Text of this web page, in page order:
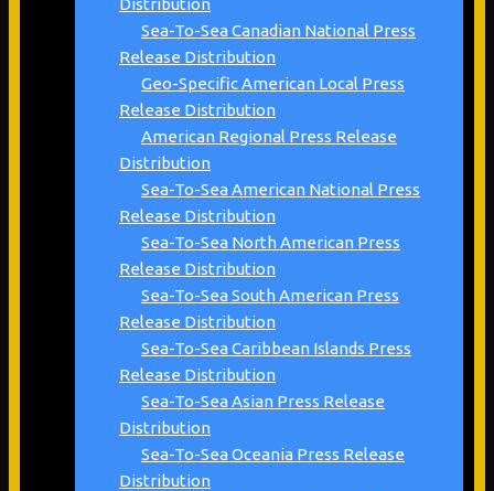
Sea-To-Sea Canadian National Press
Release Distribution
Geo-Specific American Local Press
Release Distribution
American Regional Press Release
Distribution
Sea-To-Sea American National Press
Release Distribution
Sea-To-Sea North American Press
Release Distribution
Sea-To-Sea South American Press
Release Distribution
Sea-To-Sea Caribbean Islands Press
Release Distribution
Sea-To-Sea Asian Press Release
Distribution
Sea-To-Sea Oceania Press Release
Distribution